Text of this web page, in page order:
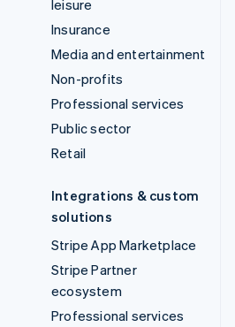
leisure
Insurance
Media and entertainment
Non-profits
Professional services
Public sector
Retail
Integrations & custom
solutions
Stripe App Marketplace
Stripe Partner
ecosystem
Professional services